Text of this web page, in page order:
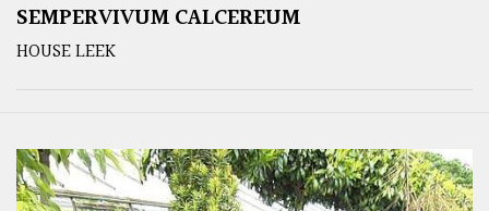
SEMPERVIVUM CALCEREUM
HOUSE LEEK